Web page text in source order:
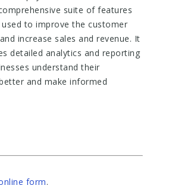
suite of features
to improve the customer
increase sales and revenue. It
detailed analytics and reporting
understand their
and make informed
form.